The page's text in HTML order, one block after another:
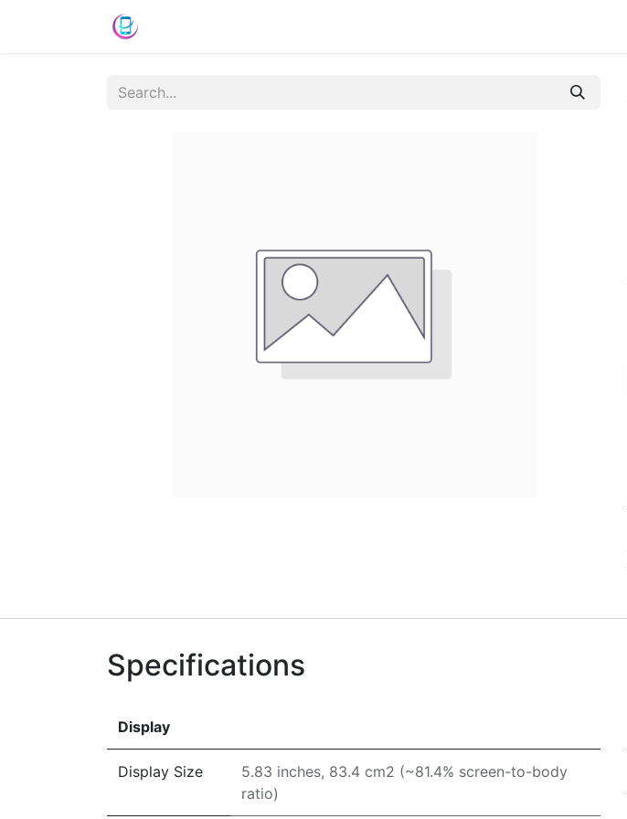
Specifications
Display
Display Size
5.83 inches, 83.4 cm2 (~81.4% screen-to-body
ratio)